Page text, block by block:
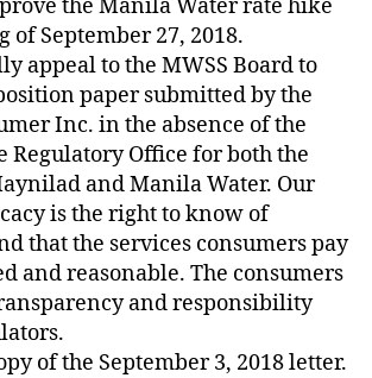
the Manila Water rate hike
of September 27, 2018.
appeal to the MWSS Board to
paper submitted by the
Inc. in the absence of the
Regulatory Office for both the
and Manila Water. Our
is the right to know of
that the services consumers pay
and reasonable. The consumers
and responsibility
of the September 3, 2018 letter.